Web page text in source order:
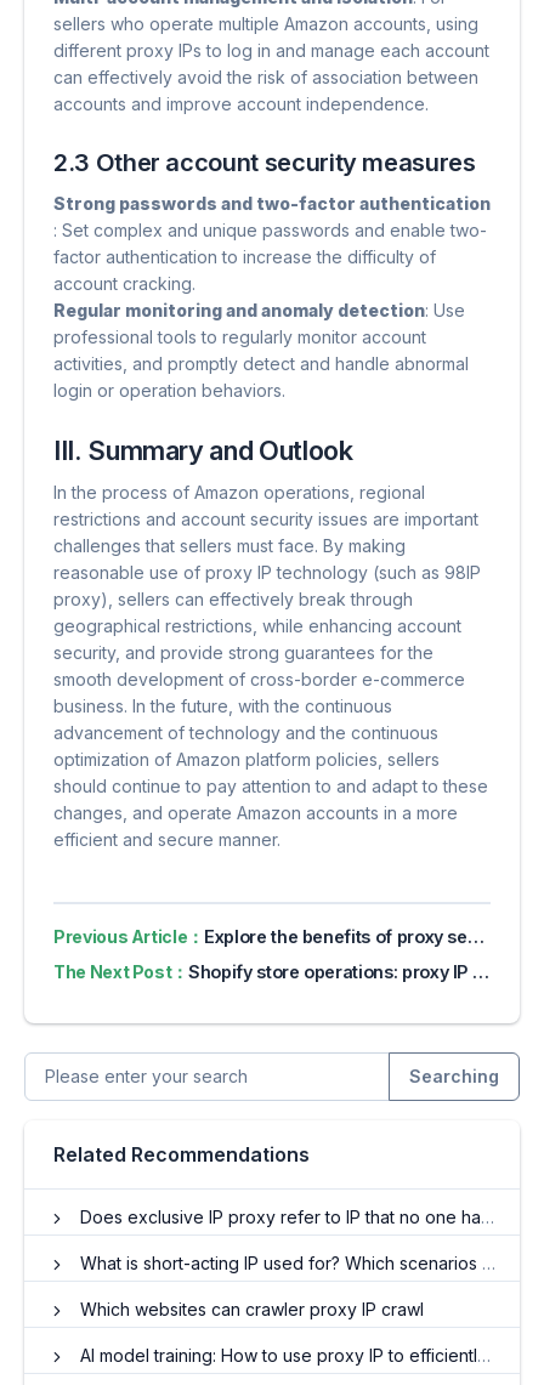
sellers who operate multiple Amazon accounts, using
different proxy IPs to log in and manage each account
can effectively avoid the risk of association between
accounts and improve account independence.
2.3 Other account security measures
Strong passwords and two-factor authentication
: Set complex and unique passwords and enable two-
factor authentication to increase the difficulty of
account cracking.
Regular monitoring and anomaly detection​: Use
professional tools to regularly monitor account
activities, and promptly detect and handle abnormal
login or operation behaviors.
III. Summary and Outlook
In the process of Amazon operations, regional
restrictions and account security issues are important
challenges that sellers must face. By making
reasonable use of proxy IP technology (such as 98IP
proxy), sellers can effectively break through
geographical restrictions, while enhancing account
security, and provide strong guarantees for the
smooth development of cross-border e-commerce
business. In the future, with the continuous
advancement of technology and the continuous
optimization of Amazon platform policies, sellers
should continue to pay attention to and adapt to these
changes, and operate Amazon accounts in a more
efficient and secure manner.
Previous Article： Explore the benefits of proxy servers for online privacy
The Next Post：Shopify store operations: proxy IP ensures smooth access and data security
Searching
Related Recommendations
Does exclusive IP proxy refer to IP that no one has used?
What is short-acting IP used for? Which scenarios apply to
Which websites can crawler proxy IP crawl
AI model training: How to use proxy IP to efficiently obtain diverse data?